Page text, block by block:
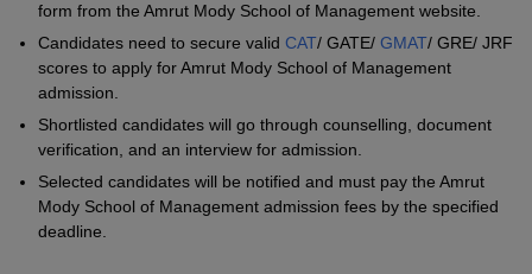
form from the Amrut Mody School of Management website.
Candidates need to secure valid CAT/ GATE/ GMAT/ GRE/ JRF
scores to apply for Amrut Mody School of Management
admission.
Shortlisted candidates will go through counselling, document
verification, and an interview for admission.
Selected candidates will be notified and must pay the Amrut
Mody School of Management admission fees by the specified
deadline.